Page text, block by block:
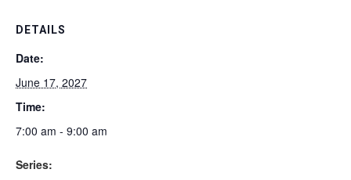
DETAILS
Date:
June 17, 2027
Time:
7:00 am - 9:00 am
Series: